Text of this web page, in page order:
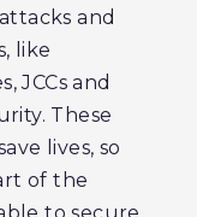
and
like
JCCs and
These
lives, so
of the